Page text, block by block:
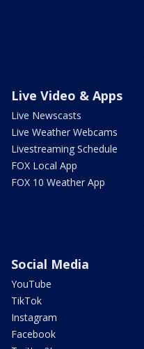
Live Video & Apps
Live Newscasts
Live Weather Webcams
Livestreaming Schedule
FOX Local App
FOX 10 Weather App
Social Media
YouTube
TikTok
Instagram
Facebook